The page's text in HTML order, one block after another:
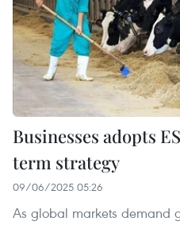
Businesses adopts
term strategy
09/06/2025 05:26
As global markets demand